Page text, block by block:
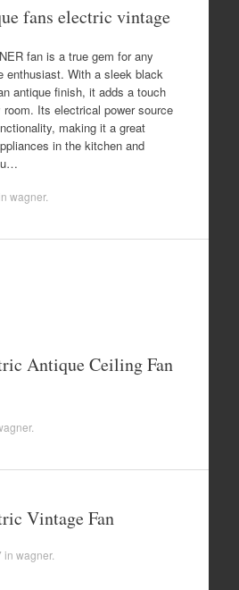
fans electric vintage
fan is a true gem for any
enthusiast. With a sleek black
antique finish, it adds a touch
Its electrical power source
making it a great
in the kitchen and
wagner.
Antique Ceiling Fan
.
Vintage Fan
in wagner.